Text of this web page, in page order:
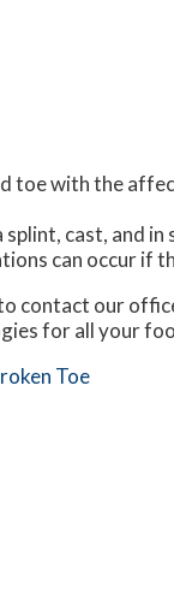
toe with the
cast, and
can occur if
contact our
for all your
Toe